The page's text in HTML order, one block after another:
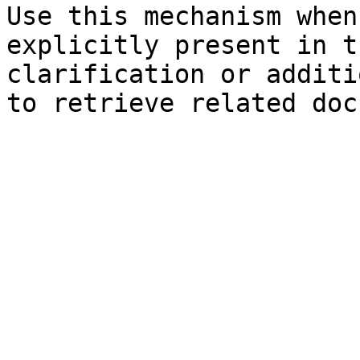
Use this mechanism
explicitly present in
clarification or